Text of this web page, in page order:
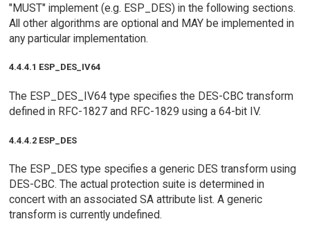
"MUST" implement (e.g. ESP_DES) in the following sections.
All other algorithms are optional and MAY be implemented in
any particular implementation.
4.4.4.1 ESP_DES_IV64
The ESP_DES_IV64 type specifies the DES-CBC transform
defined in RFC-1827 and RFC-1829 using a 64-bit IV.
4.4.4.2 ESP_DES
The ESP_DES type specifies a generic DES transform using
DES-CBC. The actual protection suite is determined in
concert with an associated SA attribute list. A generic
transform is currently undefined.